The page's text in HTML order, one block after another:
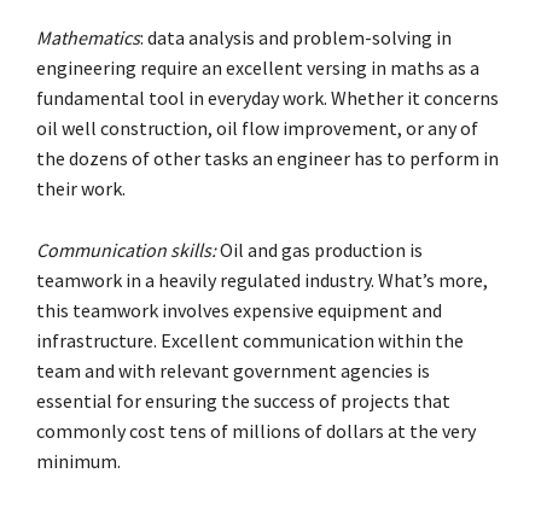
Mathematics: data analysis and problem-solving in
engineering require an excellent versing in maths as a
fundamental tool in everyday work. Whether it concerns
oil well construction, oil flow improvement, or any of
the dozens of other tasks an engineer has to perform in
their work.
Communication skills:Oil and gas production is
teamwork in a heavily regulated industry. What’s more,
this teamwork involves expensive equipment and
infrastructure. Excellent communication within the
team and with relevant government agencies is
essential for ensuring the success of projects that
commonly cost tens of millions of dollars at the very
minimum.